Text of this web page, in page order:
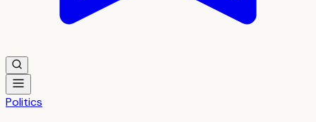
Politics